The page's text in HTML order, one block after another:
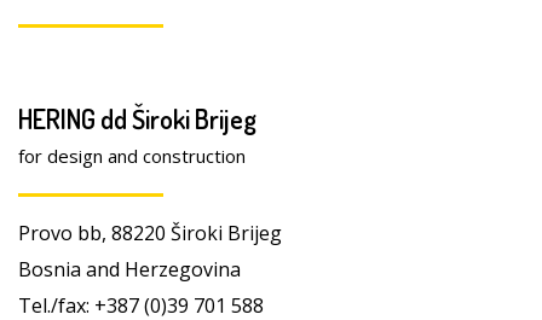
HERING dd Široki Brijeg
for design and construction
Provo bb, 88220 Široki Brijeg
Bosnia and Herzegovina
Tel./fax: +387 (0)39 701 588